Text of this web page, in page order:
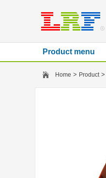
Product menu
Home > Product>